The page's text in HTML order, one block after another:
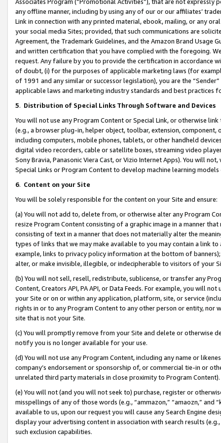
any offline manner, including by using any of our or our affiliates’
Link in connection with any printed material, ebook, mailing, or any
your social media Sites; provided, that such communications are
Agreement, the Trademark Guidelines, and the Amazon Brand
and written certification that you have complied with the foregoing.
request. Any failure by you to provide the certification in accordance
of doubt, (i) for the purposes of applicable marketing laws (for
of 1991 and any similar or successor legislation), you are the
applicable laws and marketing industry standards and best practices
5. Distribution of Special Links Through Software and Devices
You will not use any Program Content or Special Link, or otherwise
(e.g., a browser plug-in, helper object, toolbar, extension,
including computers, mobile phones, tablets, or other handheld
digital video recorders, cable or satellite boxes, streaming video
Sony Bravia, Panasonic Viera Cast, or Vizio Internet Apps). You will
Special Links or Program Content to develop machine learning
6. Content on your Site
You will be solely responsible for the content on your Site and ensure:
(a) You will not add to, delete from, or otherwise alter any Program
resize Program Content consisting of a graphic image in a manner
consisting of text in a manner that does not materially alter the
types of links that we may make available to you may contain a link
example, links to privacy policy information at the bottom of
alter, or make invisible, illegible, or indecipherable to visitors of your
(b) You will not sell, resell, redistribute, sublicense, or transfer any
Content, Creators API, PA API, or Data Feeds. For example, you will
your Site or on or within any application, platform, site, or service
rights in or to any Program Content to any other person or entity, nor
site that is not your Site.
(c) You will promptly remove from your Site and delete or otherwise
notify you is no longer available for your use.
(d) You will not use any Program Content, including any name or
company’s endorsement or sponsorship of, or commercial tie-in or
unrelated third party materials in close proximity to Program Content).
(e) You will not (and you will not seek to) purchase, register or
misspellings of any of those words (e.g., “ammazon,” “amaozn,” and
available to us, upon our request you will cause any Search Engine
display your advertising content in association with search results
such exclusion capabilities.